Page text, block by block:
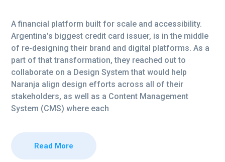
A financial platform built for scale and accessibility.
Argentina’s biggest credit card issuer, is in the middle
of re-designing their brand and digital platforms. As a
part of that transformation, they reached out to
collaborate on a Design System that would help
Naranja align design efforts across all of their
stakeholders, as well as a Content Management
System (CMS) where each
Read More